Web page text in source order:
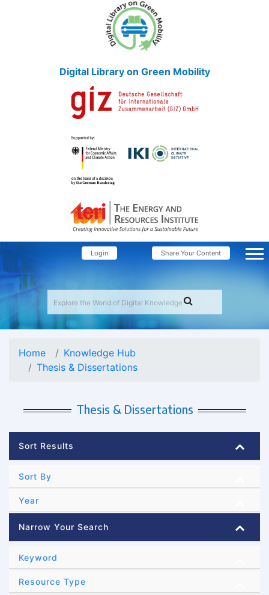
Digital Library on Green Mobility
Login Share Your Content
Home
Knowledge Hub
Thesis & Dissertations
Thesis & Dissertations
Sort Results
Sort By
Year
Narrow Your Search
Keyword
Resource Type